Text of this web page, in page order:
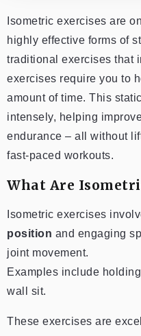
Isometric exercises are
highly effective forms of
traditional exercises that
exercises require you to
amount of time. This
intensely, helping
endurance – all without
fast-paced workouts.
What Are
Isometric exercises
position and engaging
joint movement.
Examples include
wall sit.
These exercises are